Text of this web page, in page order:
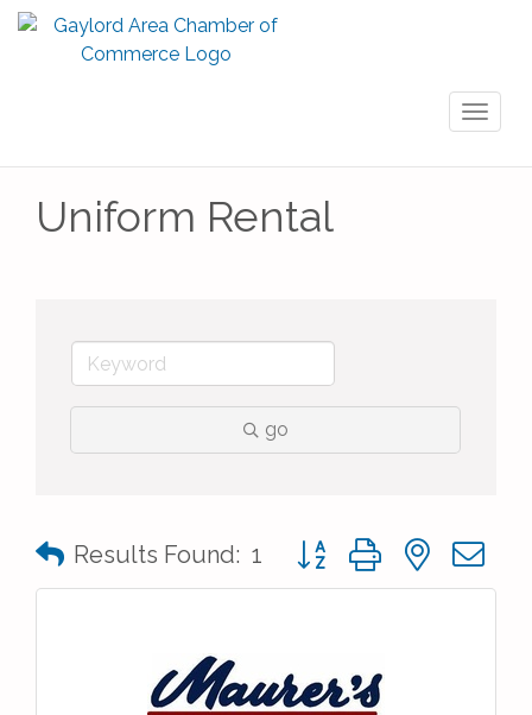
Uniform Rental
go
Results Found: 1 Button group with nested